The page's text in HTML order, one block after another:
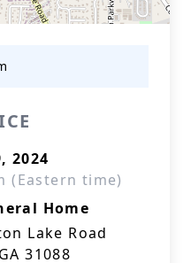
2024
(Eastern time)
Home
Lake Road
31088